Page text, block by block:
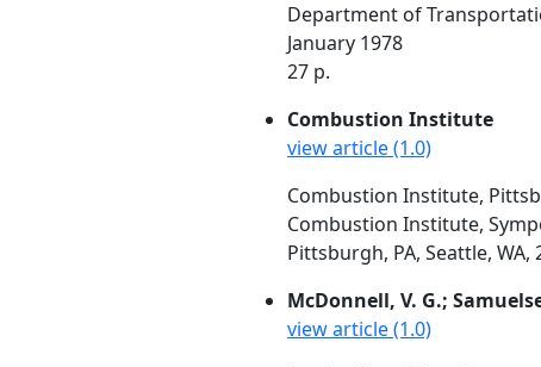
Department of
January 1978
27 p.
Combustion Institute
view article (1.0)
Combustion Institute,
Combustion Institute,
Pittsburgh, PA, Seattle, WA,
McDonnell, V. G.;
view article (1.0)